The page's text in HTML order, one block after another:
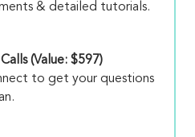
& detailed tutorials.
(Value: $597)
to get your questions